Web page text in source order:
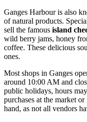
Ganges Harbour is also
of natural products.
sell the famous island
wild berry jams, honey
coffee. These delicious
ones.
Most shops in Ganges
around 10:00 AM and
public holidays, hours
purchases at the market
hand, as not all vendors